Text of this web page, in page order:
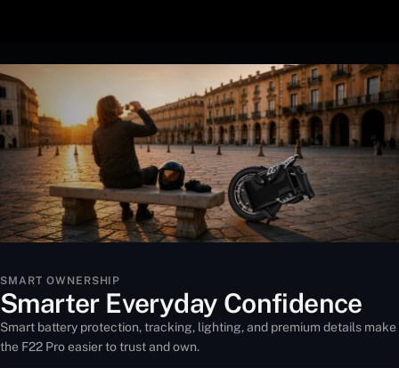
SMART OWNERSHIP
Smarter Everyday Confidence
Smart battery protection, tracking, lighting, and premium details make
the F22 Pro easier to trust and own.